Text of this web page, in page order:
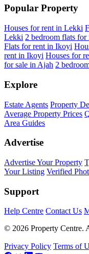
Popular Property
Houses for rent in Lekki
Lekki 2 bedroom flats
Flats for rent in Ikoyi
rent in Ikoyi Houses for
for sale in Ajah 2
Explore
Estate Agents Property
Average Property Prices
Area Guides
Advertise
Advertise Your Property
Your Listing Verified
Support
Help Centre Contact Us
© 2026 Property Centre.
Privacy Policy Terms of